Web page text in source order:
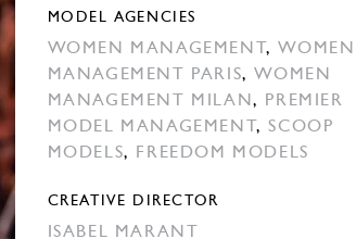
MODEL AGENCIES
WOMEN MANAGEMENT,WOMEN
MANAGEMENT PARIS,WOMEN
MANAGEMENT MILAN, PREMIER
MODEL MANAGEMENT,SCOOP
MODELS, FREEDOM MODELS
CREATIVE DIRECTOR
ISABEL MARANT